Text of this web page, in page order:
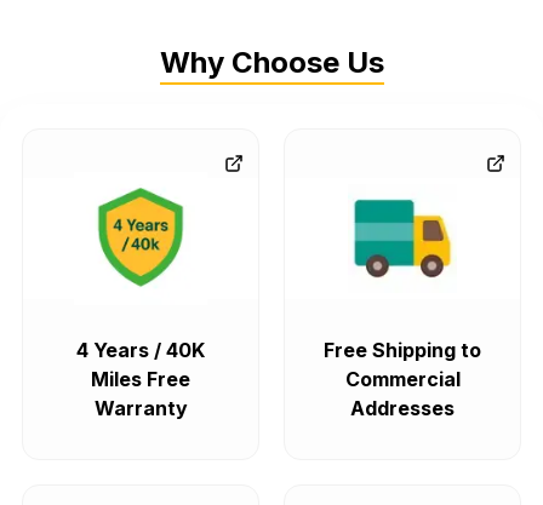
Why Choose Us
4 Years / 40K
Miles Free
Warranty
Free Shipping to
Commercial
Addresses